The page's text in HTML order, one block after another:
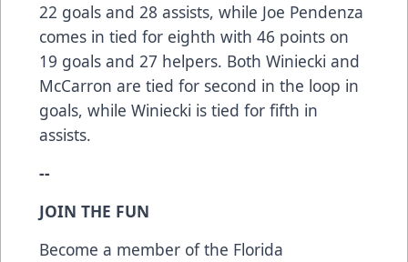
22 goals and 28 assists, while Joe Pendenza
comes in tied for eighth with 46 points on
19 goals and 27 helpers. Both Winiecki and
McCarron are tied for second in the loop in
goals, while Winiecki is tied for fifth in
assists.
--
JOIN THE FUN
Become a member of the Florida